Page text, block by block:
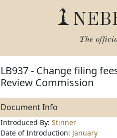
The
LB937 - Change filing
Review Commission
Document Info
Introduced By: Stinner
Date of Introduction: January